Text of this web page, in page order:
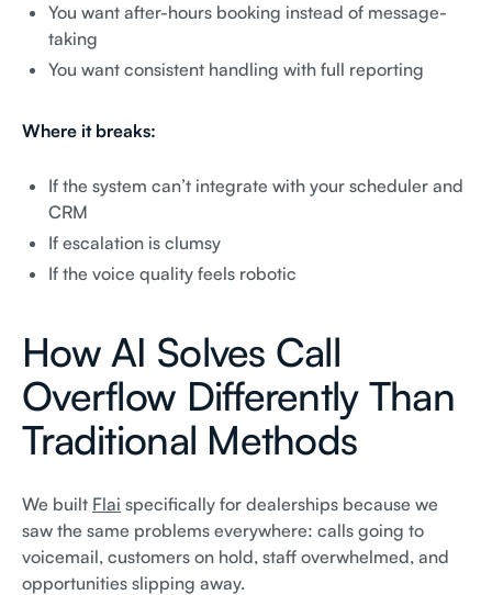
You want after-hours booking instead of message-
taking
You want consistent handling with full reporting
Where it breaks:
If the system can’t integrate with your scheduler and
CRM
If escalation is clumsy
If the voice quality feels robotic
How AI Solves Call
Overflow Differently Than
Traditional Methods
We built Flai specifically for dealerships because we
saw the same problems everywhere: calls going to
voicemail, customers on hold, staff overwhelmed, and
opportunities slipping away.